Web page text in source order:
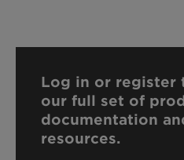
Log in or register
our full set of
documentation
resources.